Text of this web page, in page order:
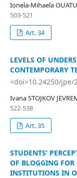
Ionela-Mihaela OUATU
503-521
Art. 34
LEVELS OF
CONTEMPORARY
<doi>10.24250/jpe/
Ivana STOJKOV
522-538
Art. 35
STUDENTS’
OF BLOGGING
INSTITUTIONS IN